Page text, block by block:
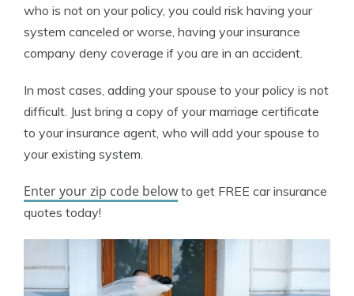
who is not on your policy, you could risk having your
system canceled or worse, having your insurance
company deny coverage if you are in an accident.
In most cases, adding your spouse to your policy is not
difficult. Just bring a copy of your marriage certificate
to your insurance agent, who will add your spouse to
your existing system.
Enter your zip code belowto get FREE car insurance
quotes today!